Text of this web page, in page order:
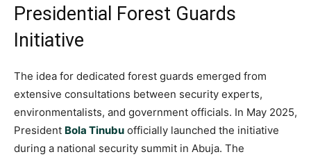
Presidential Forest Guards
Initiative
The idea for dedicated forest guards emerged from
extensive consultations between security experts,
environmentalists, and government officials. In May 2025,
President Bola Tinubu officially launched the initiative
during a national security summit in Abuja. The